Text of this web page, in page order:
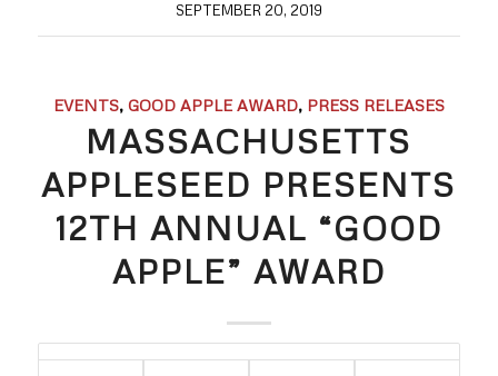
SEPTEMBER 20, 2019
EVENTS, GOOD APPLE AWARD, PRESS RELEASES
MASSACHUSETTS
APPLESEED PRESENTS
12TH ANNUAL “GOOD
APPLE” AWARD